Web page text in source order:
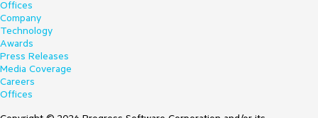
Offices
Company
Technology
Awards
Press Releases
Media Coverage
Careers
Offices